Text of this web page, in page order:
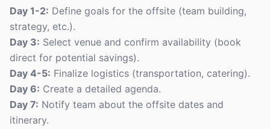
Day 1-2: Define goals for the offsite (team building,
strategy, etc.).
Day 3: Select venue and confirm availability (book
direct for potential savings).
Day 4-5: Finalize logistics (transportation, catering).
Day 6: Create a detailed agenda.
Day 7: Notify team about the offsite dates and
itinerary.